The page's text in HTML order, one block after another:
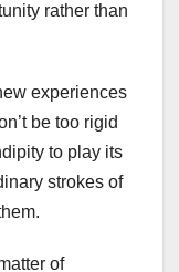
rather than
experiences
be too rigid
to play its
strokes of
of